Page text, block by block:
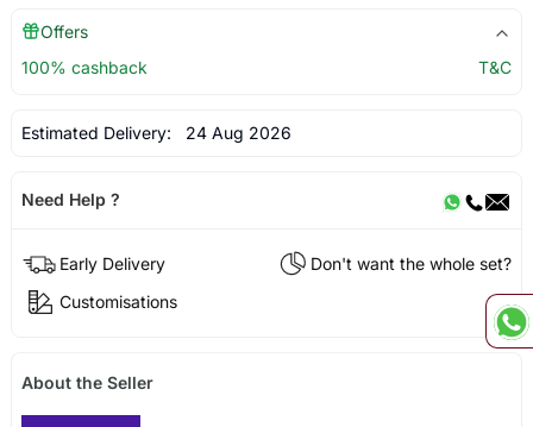
Offers
100% cashback
T&C
Estimated Delivery: 24 Aug 2026
Need Help ?
Early Delivery
Don't want the whole set?
Customisations
About the Seller